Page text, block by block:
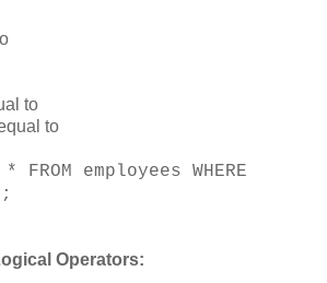
to
to
* FROM employees WHERE
Operators: